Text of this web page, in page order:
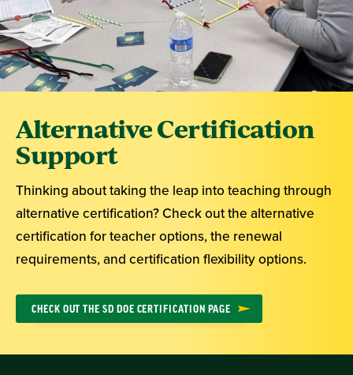
Alternative Certification
Support
Thinking about taking the leap into teaching through
alternative certification? Check out the alternative
certification for teacher options, the renewal
requirements, and certification flexibility options.
CHECK OUT THE SD DOE CERTIFICATION PAGE